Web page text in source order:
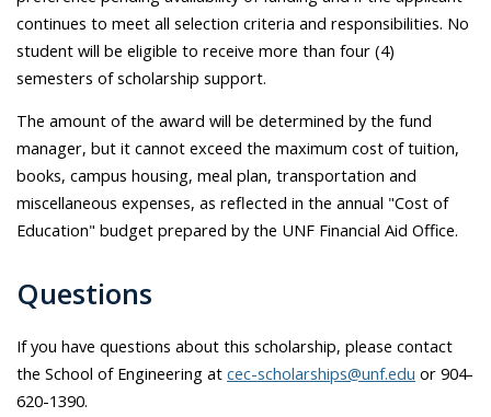
continues to meet all selection criteria and responsibilities. No
student will be eligible to receive more than four (4)
semesters of scholarship support.
The amount of the award will be determined by the fund
manager, but it cannot exceed the maximum cost of tuition,
books, campus housing, meal plan, transportation and
miscellaneous expenses, as reflected in the annual "Cost of
Education" budget prepared by the UNF Financial Aid Office.
Questions
If you have questions about this scholarship, please contact
the School of Engineering at cec-scholarships@unf.edu or 904-
620-1390.